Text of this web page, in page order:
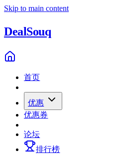
Skip to main content
DealSouq
首页
优惠
优惠券
论坛
排行榜